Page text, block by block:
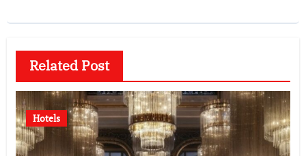
Related Post
Hotels